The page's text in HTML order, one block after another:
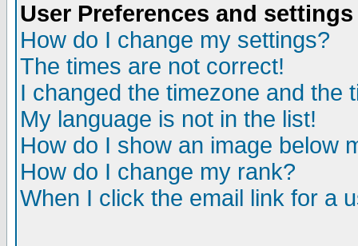
User Preferences and settings
How do I change my settings?
The times are not correct!
I changed the timezone and the
My language is not in the list!
How do I show an image below
How do I change my rank?
When I click the email link for a